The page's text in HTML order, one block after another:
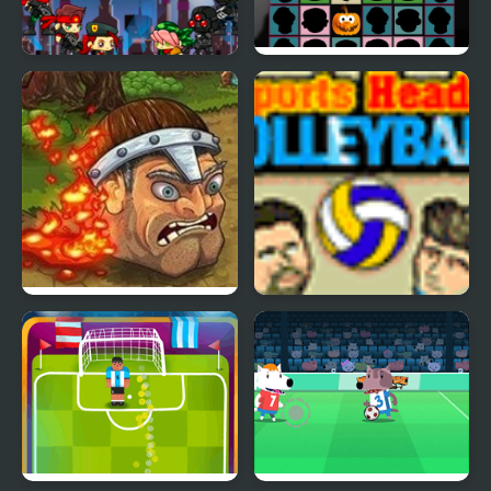
Shooting Heads
Halloween Scarry
Heads
Brave Heads
Sports Heads:
Volleyball